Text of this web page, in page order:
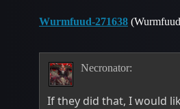
Wurmfuud-271638
Necronator:
If they did that, I would